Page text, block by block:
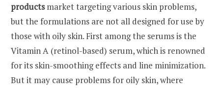
productsmarket targeting various skin problems,
but the formulations are not all designed for use by
those with oily skin. First among the serums is the
Vitamin A (retinol-based) serum, which is renowned
for its skin-smoothing effects and line minimization.
But it may cause problems for oily skin, where